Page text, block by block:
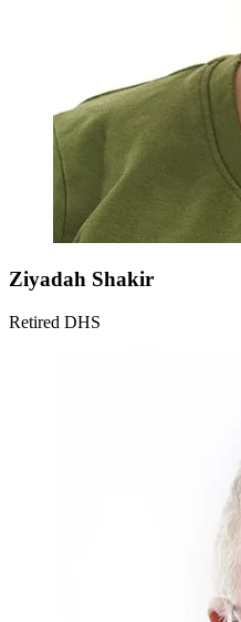
Ziyadah Shakir
Retired DHS